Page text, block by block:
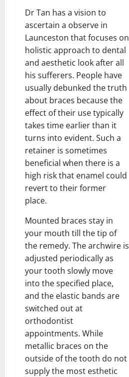
Dr Tan has a vision to
ascertain a observe in
Launceston that focuses on
holistic approach to dental
and aesthetic look after all
his sufferers. People have
usually debunked the truth
about braces because the
effect of their use typically
takes time earlier than it
turns into evident. Such a
retainer is sometimes
beneficial when there is a
high risk that enamel could
revert to their former
place.
Mounted braces stay in
your mouth till the tip of
the remedy. The archwire is
adjusted periodically as
your tooth slowly move
into the specified place,
and the elastic bands are
switched out at
orthodontist
appointments. While
metallic braces on the
outside of the tooth do not
supply the most esthetic